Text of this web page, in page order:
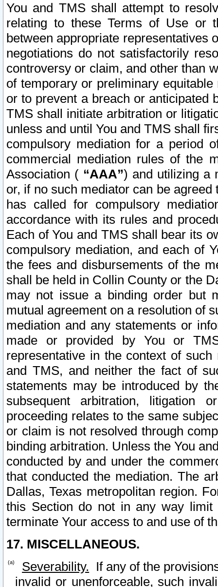
You and TMS shall attempt to
relating to these Terms of Use or
between appropriate representatives
negotiations do not satisfactorily
controversy or claim, and other than
of temporary or preliminary
or to prevent a breach or anticipated
TMS shall initiate arbitration or
unless and until You and TMS shall
compulsory mediation for a period
commercial mediation rules of the
Association ( “AAA”) and utilizing a
or, if no such mediator can be
has called for compulsory
accordance with its rules and
Each of You and TMS shall bear its
compulsory mediation, and each of
the fees and disbursements of the
shall be held in Collin County or the
may not issue a binding order but
mutual agreement on a resolution of
mediation and any statements or
made or provided by You or
representative in the context of
and TMS, and neither the fact of
statements may be introduced by
subsequent arbitration, litigation
proceeding relates to the same
or claim is not resolved through
binding arbitration. Unless the You
conducted by and under the
that conducted the mediation. The
Dallas, Texas metropolitan region.
this Section do not in any way
terminate Your access to and use of
17. MISCELLANEOUS.
Severability. If any of the
invalid or unenforceable, such